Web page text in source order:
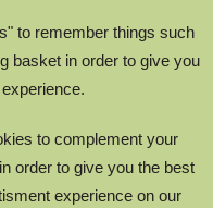
to remember things such
basket in order to give you
to complement your
order to give you the best
experience on our
Library